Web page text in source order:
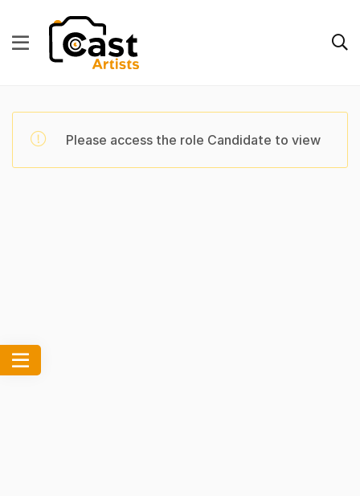
Please access the role Candidate to view